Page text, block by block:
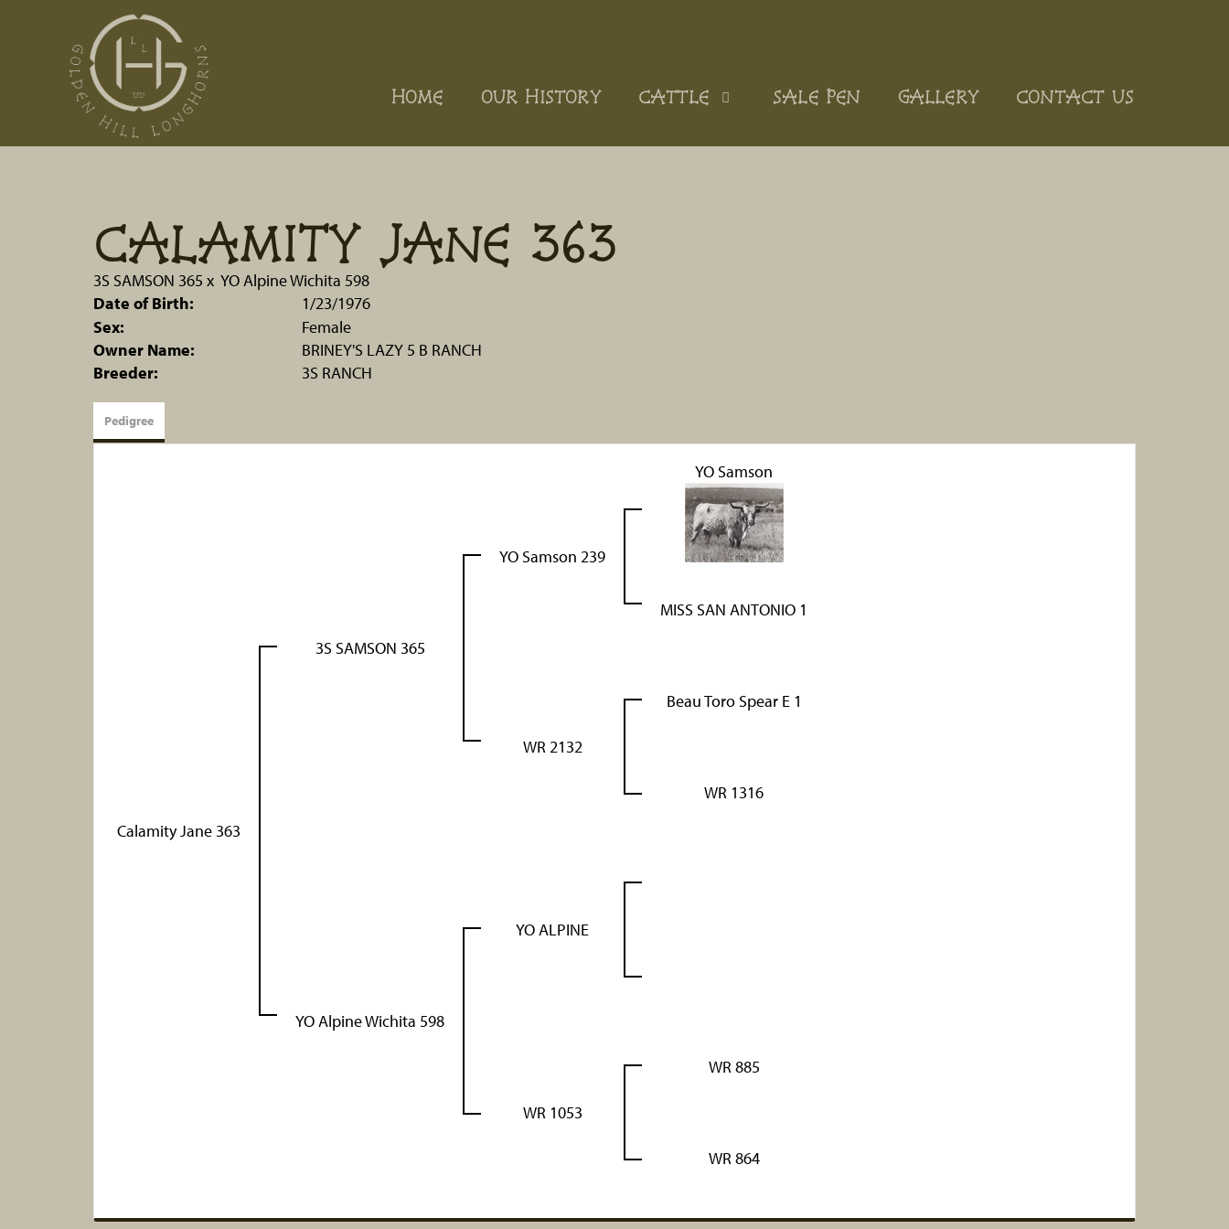
HOME OUR HISTORY CATTLE SALE PEN GALLERY CONTACT US
CALAMITY JANE 363
3S SAMSON 365 x YO Alpine Wichita 598
Date of Birth:
1/23/1976
Sex:
Female
Owner Name:
BRINEY'S LAZY 5 B RANCH
Breeder:
3S RANCH
Pedigree
Calamity Jane 363
3S SAMSON 365
YO Samson 239
YO Samson
MISS SAN ANTONIO 1
WR 2132
Beau Toro Spear E 1
WR 1316
YO Alpine Wichita 598
YO ALPINE
WR 1053
WR 885
WR 864